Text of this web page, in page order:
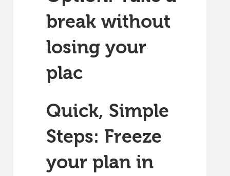
break without
losing your
plac
Quick, Simple
Steps: Freeze
your plan in